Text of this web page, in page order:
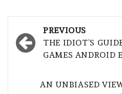
Post
navigation
PREVIOUS
THE IDIOT’S
GAMES ANDROID
AN UNBIASED